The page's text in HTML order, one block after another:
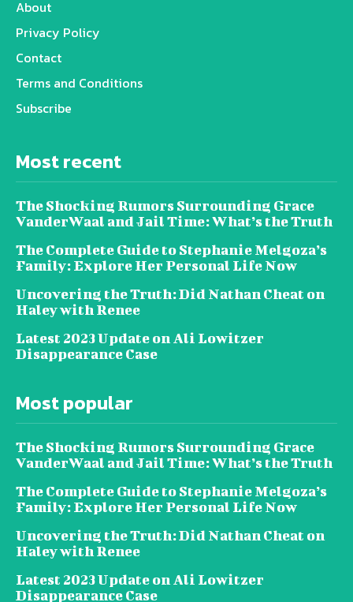
About
Privacy Policy
Contact
Terms and Conditions
Subscribe
Most recent
The Shocking Rumors Surrounding Grace
VanderWaal and Jail Time: What’s the Truth
The Complete Guide to Stephanie Melgoza’s
Family: Explore Her Personal Life Now
Uncovering the Truth: Did Nathan Cheat on
Haley with Renee
Latest 2023 Update on Ali Lowitzer
Disappearance Case
Most popular
The Shocking Rumors Surrounding Grace
VanderWaal and Jail Time: What’s the Truth
The Complete Guide to Stephanie Melgoza’s
Family: Explore Her Personal Life Now
Uncovering the Truth: Did Nathan Cheat on
Haley with Renee
Latest 2023 Update on Ali Lowitzer
Disappearance Case